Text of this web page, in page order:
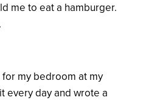
me to eat a hamburger.
my bedroom at my
every day and wrote a